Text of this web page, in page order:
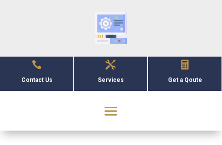

Contact Us

Services

Get a Qoute